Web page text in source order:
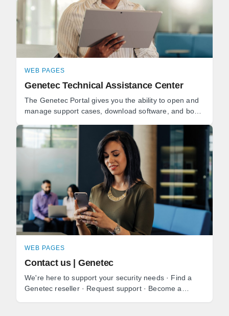
WEB PAGES
Genetec Technical Assistance Center
The Genetec Portal gives you the ability to open and
manage support cases, download software, and book
customers can ...
WEB PAGES
Contact us | Genetec
We're here to support your security needs · Find a
Genetec reseller · Request support · Become a